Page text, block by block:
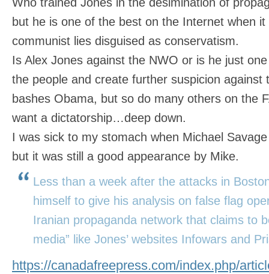
but he is one of the best on the Internet when
communist lies disguised as conservatism.
Is Alex Jones against the NWO or is he just
the people and create further suspicion against
bashes Obama, but so do many others on the
want a dictatorship…deep down.
I was sick to my stomach when Michael
but it was still a good appearance by Mike.
Less than a week after the attacks in
himself to give his analysis on false flag
Iranian propaganda network that claims to
media” like Jones’ websites Infowars and
https://canadafreepress.com/index.php/